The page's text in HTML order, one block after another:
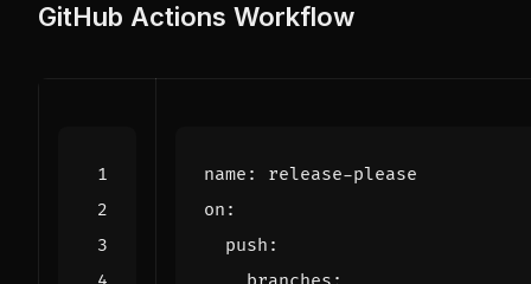
GitHub Actions Workflow
name :
release-please
on :
push :